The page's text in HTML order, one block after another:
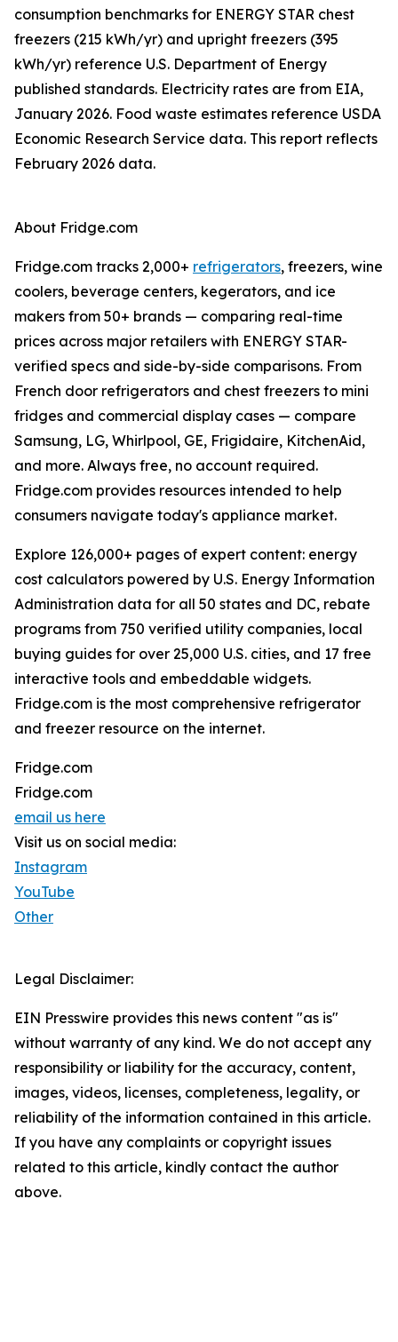
consumption benchmarks for ENERGY STAR chest
freezers (215 kWh/yr) and upright freezers (395
kWh/yr) reference U.S. Department of Energy
published standards. Electricity rates are from EIA,
January 2026. Food waste estimates reference USDA
Economic Research Service data. This report reflects
February 2026 data.
About Fridge.com
Fridge.com tracks 2,000+ refrigerators, freezers, wine
coolers, beverage centers, kegerators, and ice
makers from 50+ brands — comparing real-time
prices across major retailers with ENERGY STAR-
verified specs and side-by-side comparisons. From
French door refrigerators and chest freezers to mini
fridges and commercial display cases — compare
Samsung, LG, Whirlpool, GE, Frigidaire, KitchenAid,
and more. Always free, no account required.
Fridge.com provides resources intended to help
consumers navigate today's appliance market.
Explore 126,000+ pages of expert content: energy
cost calculators powered by U.S. Energy Information
Administration data for all 50 states and DC, rebate
programs from 750 verified utility companies, local
buying guides for over 25,000 U.S. cities, and 17 free
interactive tools and embeddable widgets.
Fridge.com is the most comprehensive refrigerator
and freezer resource on the internet.
Fridge.com
Fridge.com
email us here
Visit us on social media:
Instagram
YouTube
Other
Legal Disclaimer:
EIN Presswire provides this news content "as is"
without warranty of any kind. We do not accept any
responsibility or liability for the accuracy, content,
images, videos, licenses, completeness, legality, or
reliability of the information contained in this article.
If you have any complaints or copyright issues
related to this article, kindly contact the author
above.